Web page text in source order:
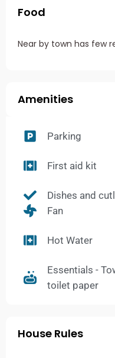
Food
Near by town has few
Amenities
Parking
First aid kit
Dishes and
Fan
Hot Water
Essentials -
toilet paper
House Rules